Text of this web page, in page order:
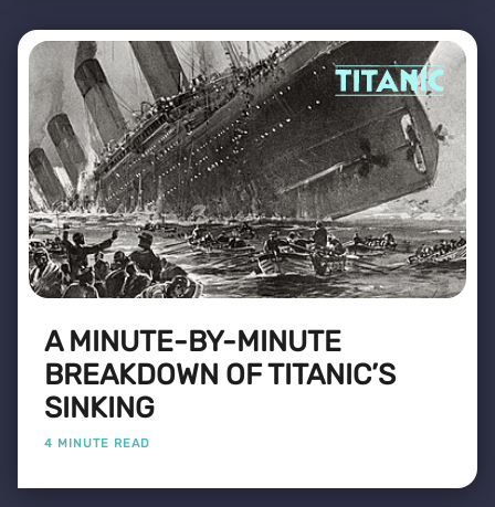
A MINUTE-BY-MINUTE
BREAKDOWN OF TITANIC’S
SINKING
4 MINUTE READ